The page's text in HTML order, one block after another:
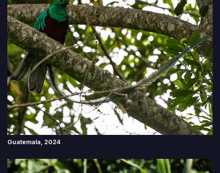
Guatemala, 2024